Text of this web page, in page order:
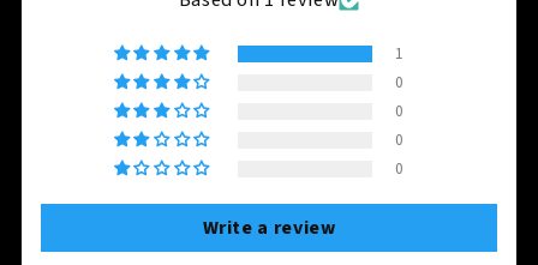
1
0
0
0
0
Write a review